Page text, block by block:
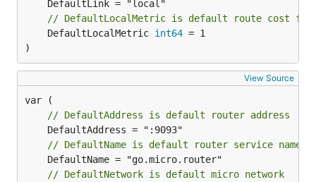
// DefaultLocalMetric is default route cost
	DefaultLocalMetric
int64 = 1
)
View Source
// DefaultAddress is default router address
// DefaultName is default router service name
// DefaultNetwork is default micro network